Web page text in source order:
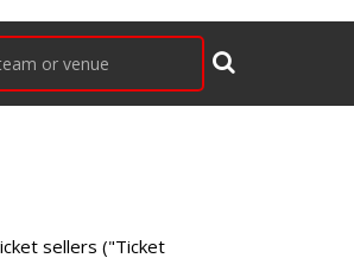
sellers ("Ticket